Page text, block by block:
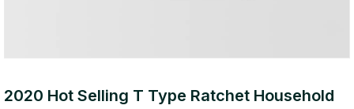
2020 Hot Selling T Type Ratchet Household